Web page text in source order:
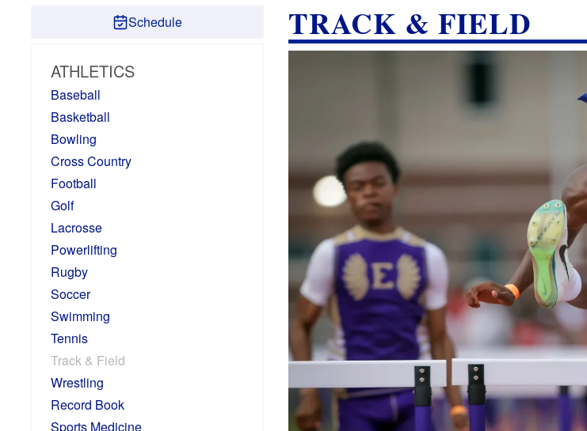
Schedule
ATHLETICS
Baseball
Basketball
Bowling
Cross Country
Football
Golf
Lacrosse
Powerlifting
Rugby
Soccer
Swimming
Tennis
Track & Field
Wrestling
Record Book
Sports Medicine
TRACK & FIELD